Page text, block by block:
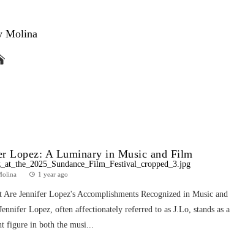
Molina
Lopez: A Luminary in Music and Film
1 year ago
Are Jennifer Lopez's Accomplishments Recognized in Music and
Lopez, often affectionately referred to as J.Lo, stands as a
figure in both the musi...